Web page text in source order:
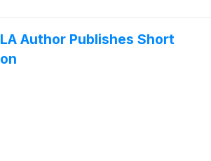
Author Publishes Short